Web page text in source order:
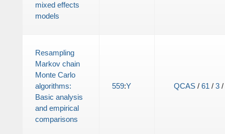
mixed effects
models
Resampling
Markov chain
Monte Carlo
algorithms:
Basic analysis
and empirical
comparisons
559:Y QCAS/ 61 / 3/